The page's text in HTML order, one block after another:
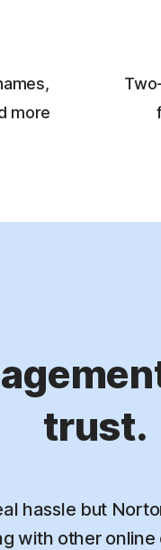
more
trust.
hassle but
with other